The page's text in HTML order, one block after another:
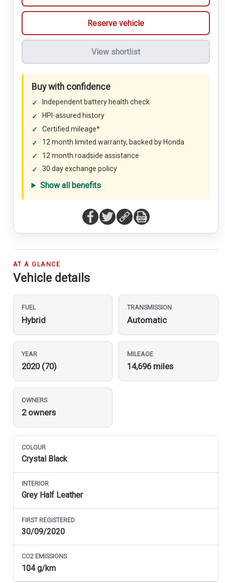
Reserve vehicle
View shortlist
Buy with confidence
Independent battery health check
HPI-assured history
Certified mileage*
12 month limited warranty, backed by Honda
12 month roadside assistance
30 day exchange policy
Show all benefits
AT A GLANCE
Vehicle details
FUEL
Hybrid
TRANSMISSION
Automatic
YEAR
2020 (70)
MILEAGE
14,696 miles
OWNERS
2 owners
COLOUR
Crystal Black
INTERIOR
Grey Half Leather
FIRST REGISTERED
30/09/2020
CO2EMISSIONS
104 g/km